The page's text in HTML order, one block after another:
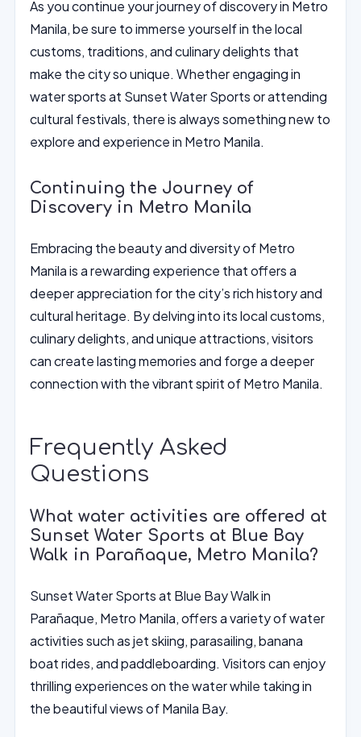
As you continue your journey of discovery in Metro
Manila, be sure to immerse yourself in the local
customs, traditions, and culinary delights that
make the city so unique. Whether engaging in
water sports at Sunset Water Sports or attending
cultural festivals, there is always something new to
explore and experience in Metro Manila.
Continuing the Journey of
Discovery in Metro Manila
Embracing the beauty and diversity of Metro
Manila is a rewarding experience that offers a
deeper appreciation for the city’s rich history and
cultural heritage. By delving into its local customs,
culinary delights, and unique attractions, visitors
can create lasting memories and forge a deeper
connection with the vibrant spirit of Metro Manila.
Frequently Asked
Questions
What water activities are offered at
Sunset Water Sports at Blue Bay
Walk in Parañaque, Metro Manila?
Sunset Water Sports at Blue Bay Walk in
Parañaque, Metro Manila, offers a variety of water
activities such as jet skiing, parasailing, banana
boat rides, and paddleboarding. Visitors can enjoy
thrilling experiences on the water while taking in
the beautiful views of Manila Bay.